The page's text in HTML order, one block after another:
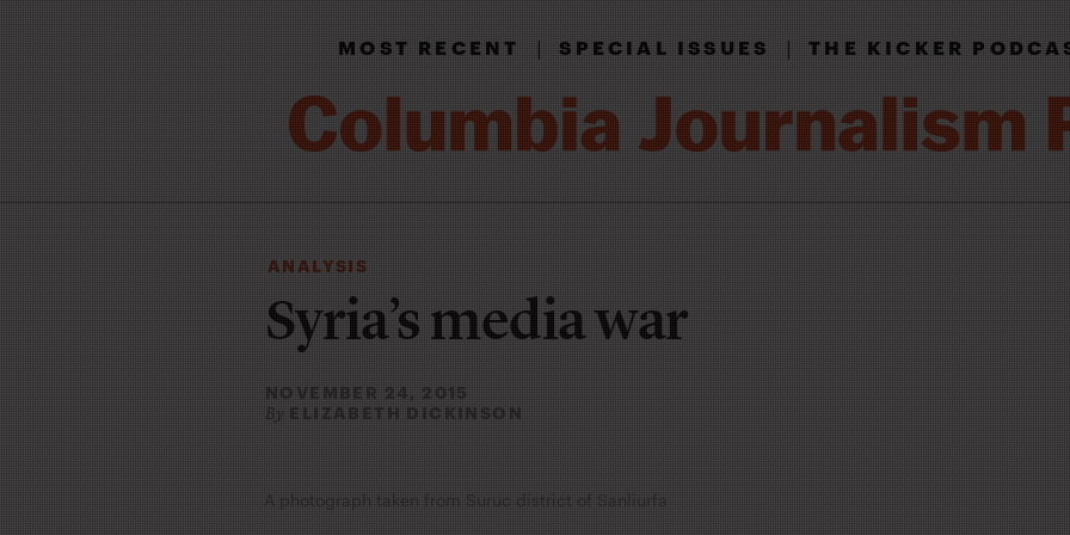
MOST RECENT|SPECIAL ISSUES|THE KICKER
ANALYSIS
Syria’s media war
NOVEMBER 24, 2015
By ELIZABETH DICKINSON
A photograph taken from Suruc district of Sanliurfa